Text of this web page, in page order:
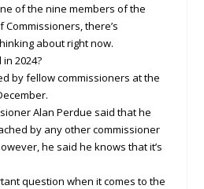
of the nine members of the
there’s
about right now.
2024?
by fellow commissioners at the
Alan Perdue said that he
by any other commissioner
he said he knows that it’s
question when it comes to the